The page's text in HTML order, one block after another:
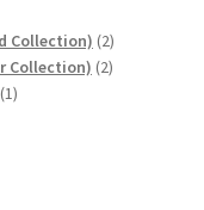
Collection) 22
products
Collection) 22
11